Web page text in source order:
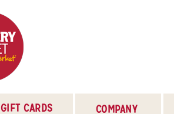
GIFT CARDS COMPANY